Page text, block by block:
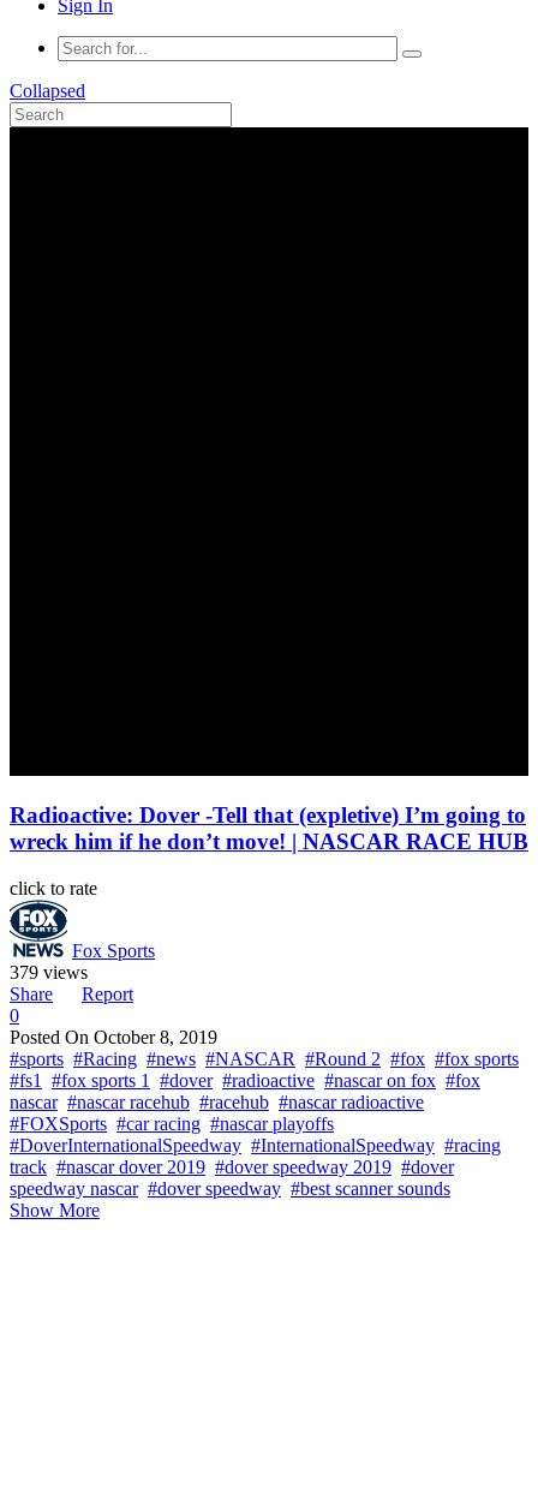
Sign In
Collapsed
Radioactive: Dover -Tell that (expletive) I’m going to
wreck him if he don’t move! | NASCAR RACE HUB
click to rate
Fox Sports
379 views
Share
Report
0
Posted On October 8, 2019
#sports #Racing #news #NASCAR #Round 2 #fox #fox sports
#fs1
#fox sports 1 #dover #radioactive #nascar on fox #fox
nascar #nascar racehub #racehub #nascar radioactive
#FOXSports #car racing #nascar playoffs
#DoverInternationalSpeedway #InternationalSpeedway #racing
track #nascar dover 2019 #dover speedway 2019 #dover
speedway nascar #dover speedway #best scanner sounds
Show More